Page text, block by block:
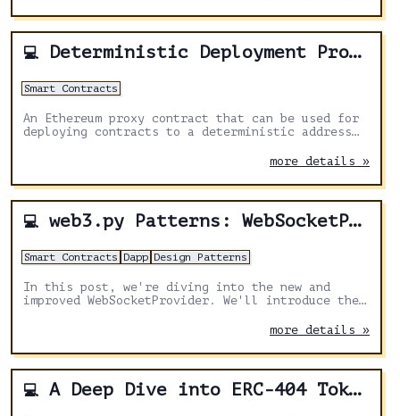
💻 Deterministic Deployment Proxy
Smart Contracts
An Ethereum proxy contract that can be used for
deploying contracts to a deterministic address
more details »
💻 web3.py Patterns: WebSocketProvider
Smart Contracts Dapp Design Patterns
In this post, we're diving into the new and
improved WebSocketProvider. We'll introduce the
got a makeover, and how to use the new features.
more details »
💻 A Deep Dive into ERC-404 Token Standard and Crafting your Custom Token